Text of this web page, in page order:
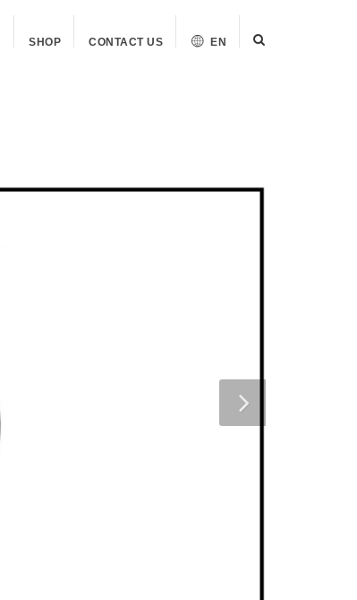
SHOP CONTACT US EN